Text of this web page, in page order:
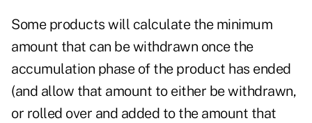
Some products will calculate the minimum
amount that can be withdrawn once the
accumulation phase of the product has ended
(and allow that amount to either be withdrawn,
or rolled over and added to the amount that